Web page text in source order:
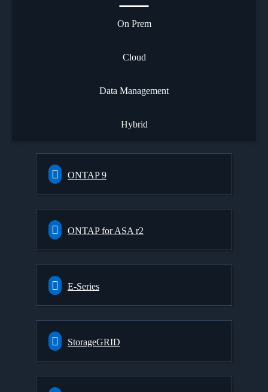
On Prem
Cloud
Data Management
Hybrid
ONTAP 9
ONTAP for ASA r2
E-Series
StorageGRID